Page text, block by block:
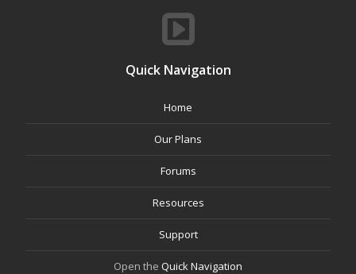
Quick Navigation
Home
Our Plans
Forums
Resources
Support
Open the Quick Navigation